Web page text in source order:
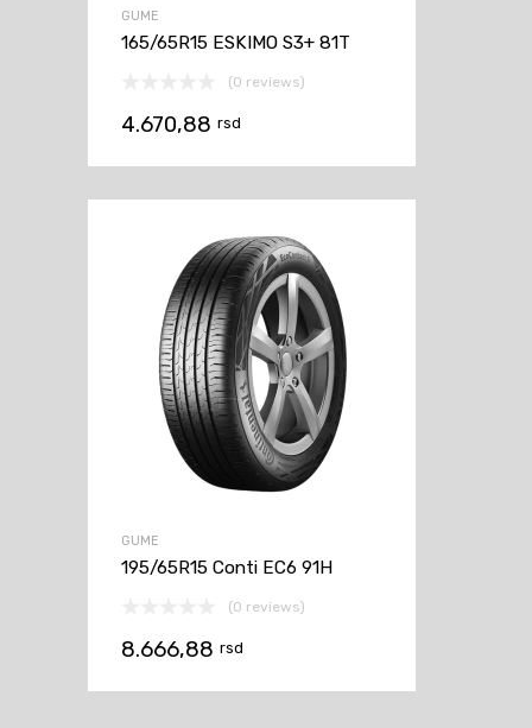
GUME
165/65R15 ESKIMO S3+ 81T
(0 reviews)
4.670,88 rsd
GUME
195/65R15 Conti EC6 91H
(0 reviews)
8.666,88 rsd